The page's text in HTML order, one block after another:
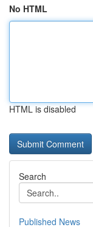
No HTML
HTML is disabled
Search
Published News